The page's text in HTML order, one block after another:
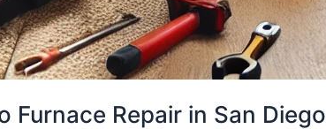
Furnace Repair in San Diego